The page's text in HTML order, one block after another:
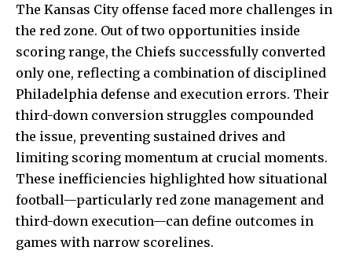
The Kansas City offense faced more challenges in
the red zone. Out of two opportunities inside
scoring range, the Chiefs successfully converted
only one, reflecting a combination of disciplined
Philadelphia defense and execution errors. Their
third-down conversion struggles compounded
the issue, preventing sustained drives and
limiting scoring momentum at crucial moments.
These inefficiencies highlighted how situational
football—particularly red zone management and
third-down execution—can define outcomes in
games with narrow scorelines.